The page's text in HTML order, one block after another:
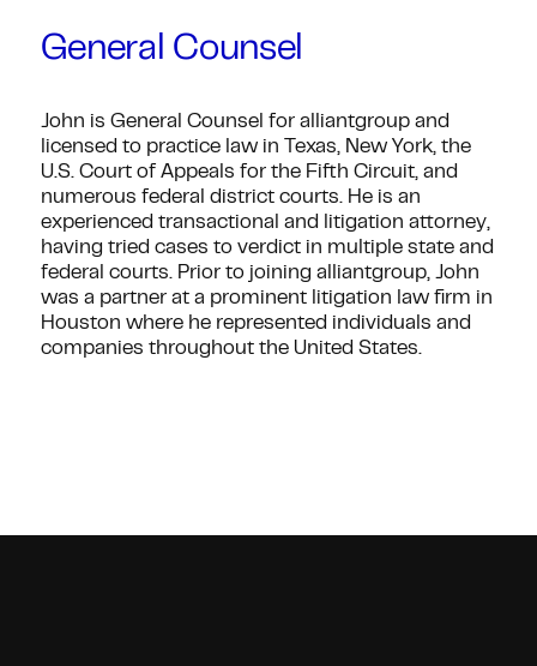
General Counsel
John is General Counsel for alliantgroup and
licensed to practice law in Texas, New York, the
U.S. Court of Appeals for the Fifth Circuit, and
numerous federal district courts. He is an
experienced transactional and litigation attorney,
having tried cases to verdict in multiple state and
federal courts. Prior to joining alliantgroup, John
was a partner at a prominent litigation law firm in
Houston where he represented individuals and
companies throughout the United States.